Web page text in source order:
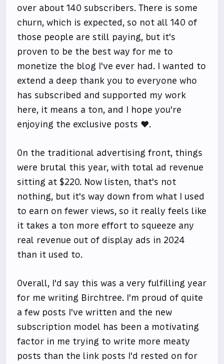
over about 140 subscribers. There is some
churn, which is expected, so not all 140 of
those people are still paying, but it's
proven to be the best way for me to
monetize the blog I've ever had. I wanted to
extend a deep thank you to everyone who
has subscribed and supported my work
here, it means a ton, and I hope you're
enjoying the exclusive posts ❤️.
On the traditional advertising front, things
were brutal this year, with total ad revenue
sitting at $220. Now listen, that's not
nothing, but it's way down from what I used
to earn on fewer views, so it really feels like
it takes a ton more effort to squeeze any
real revenue out of display ads in 2024
than it used to.
Overall, I'd say this was a very fulfilling year
for me writing Birchtree. I'm proud of quite
a few posts I've written and the new
subscription model has been a motivating
factor in me trying to write more meaty
posts than the link posts I'd rested on for